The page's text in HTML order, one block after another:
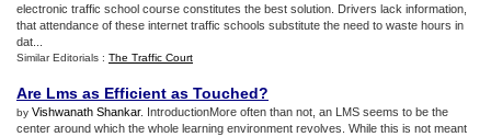
electronic traffic school course constitutes the best solution. Drivers lack information,
that attendance of these internet traffic schools substitute the need to waste hours in
dat...
Similar Editorials : The Traffic Court
Are Lms as Efficient as Touched?
by Vishwanath Shankar. IntroductionMore often than not, an LMS seems to be the
center around which the whole learning environment revolves. While this is not meant